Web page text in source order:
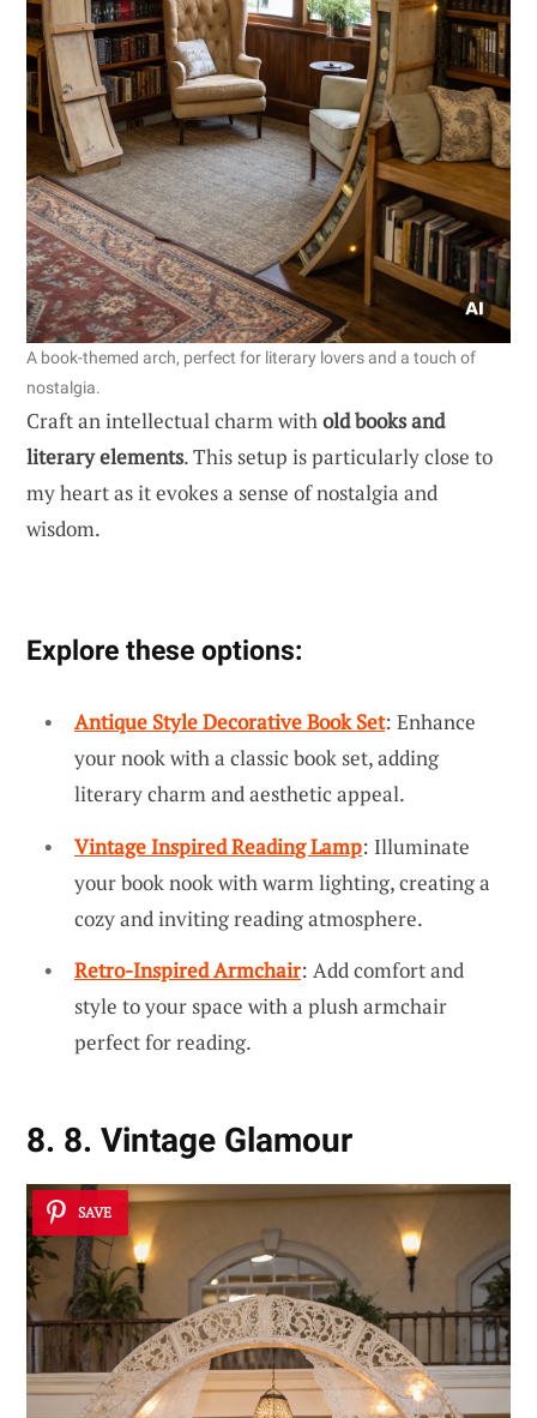
A book-themed arch, perfect for literary lovers and a touch of
nostalgia.
Craft an intellectual charm withold books and
literary elements. This setup is particularly close to
my heart as it evokes a sense of nostalgia and
wisdom.
Explore these options:
Antique Style Decorative Book Set: Enhance
your nook with a classic book set, adding
literary charm and aesthetic appeal.
Vintage Inspired Reading Lamp: Illuminate
your book nook with warm lighting, creating a
cozy and inviting reading atmosphere.
Retro-Inspired Armchair: Add comfort and
style to your space with a plush armchair
perfect for reading.
8. 8. Vintage Glamour
SAVE